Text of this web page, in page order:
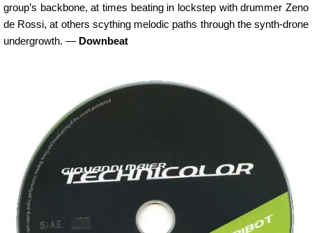
group’s backbone, at times beating in lockstep with drummer Zeno
de Rossi, at others scything melodic paths through the synth-drone
undergrowth. — Downbeat